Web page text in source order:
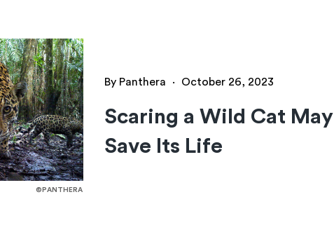
©PANTHERA
By Panthera · October 26, 2023
Scaring a Wild Cat May
Save Its Life